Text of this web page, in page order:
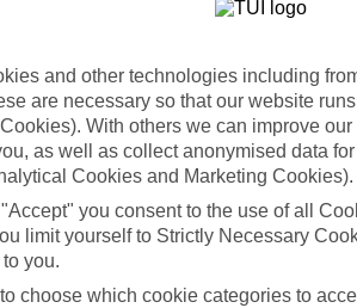
App
play store
for iOS
Cookies
Manage
and other technologies including
are necessary so that our website
With others we can improve
as well as collect anonymised data
Cookies and Marketing Cookies).
you consent to the use of all
limit yourself to Strictly Necessary
you.
to choose which cookie categories to